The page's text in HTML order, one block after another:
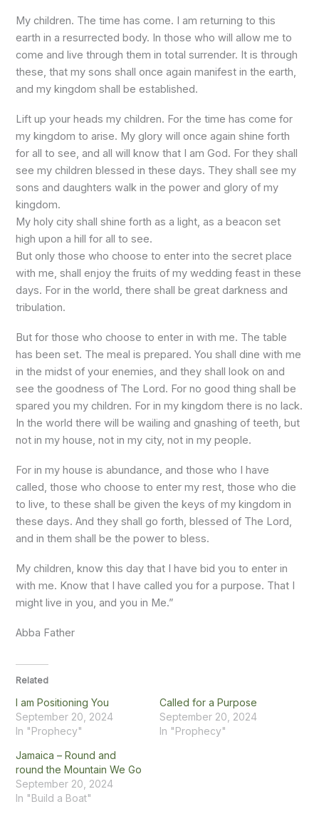
My children. The time has come. I am returning to this
earth in a resurrected body. In those who will allow me to
come and live through them in total surrender. It is through
these, that my sons shall once again manifest in the earth,
and my kingdom shall be established.
Lift up your heads my children. For the time has come for
my kingdom to arise. My glory will once again shine forth
for all to see, and all will know that I am God. For they shall
see my children blessed in these days. They shall see my
sons and daughters walk in the power and glory of my
kingdom.
My holy city shall shine forth as a light, as a beacon set
high upon a hill for all to see.
But only those who choose to enter into the secret place
with me, shall enjoy the fruits of my wedding feast in these
days. For in the world, there shall be great darkness and
tribulation.
But for those who choose to enter in with me. The table
has been set. The meal is prepared. You shall dine with me
in the midst of your enemies, and they shall look on and
see the goodness of The Lord. For no good thing shall be
spared you my children. For in my kingdom there is no lack.
In the world there will be wailing and gnashing of teeth, but
not in my house, not in my city, not in my people.
For in my house is abundance, and those who I have
called, those who choose to enter my rest, those who die
to live, to these shall be given the keys of my kingdom in
these days. And they shall go forth, blessed of The Lord,
and in them shall be the power to bless.
My children, know this day that I have bid you to enter in
with me. Know that I have called you for a purpose. That I
might live in you, and you in Me.”
Abba Father
Related
I am Positioning You
September 20, 2024
In "Prophecy"
Called for a Purpose
September 20, 2024
In "Prophecy"
Jamaica – Round and
round the Mountain We Go
September 20, 2024
In "Build a Boat"